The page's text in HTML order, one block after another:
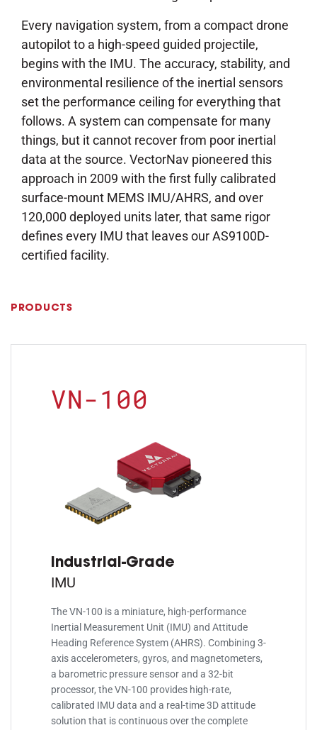
Every navigation system, from a compact drone
autopilot to a high-speed guided projectile,
begins with the IMU. The accuracy, stability, and
environmental resilience of the inertial sensors
set the performance ceiling for everything that
follows. A system can compensate for many
things, but it cannot recover from poor inertial
data at the source. VectorNav pioneered this
approach in 2009 with the first fully calibrated
surface-mount MEMS IMU/AHRS, and over
120,000 deployed units later, that same rigor
defines every IMU that leaves our AS9100D-
certified facility.
PRODUCTS
VN-100
Industrial-Grade
IMU
The VN-100 is a miniature, high-performance
Inertial Measurement Unit (IMU) and Attitude
Heading Reference System (AHRS). Combining 3-
axis accelerometers, gyros, and magnetometers,
a barometric pressure sensor and a 32-bit
processor, the VN-100 provides high-rate,
calibrated IMU data and a real-time 3D attitude
solution that is continuous over the complete